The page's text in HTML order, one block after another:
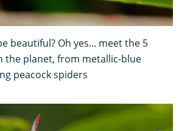
beautiful? Oh yes... meet the 5
the planet, from metallic-blue
peacock spiders